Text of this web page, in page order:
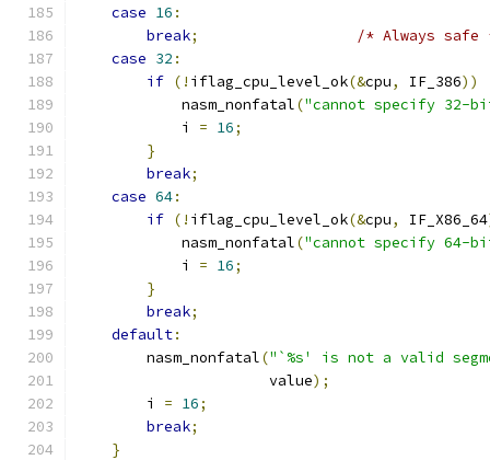
case 16 :
break;
/* Always safe
case 32 :
if (! iflag_cpu_level_ok(&cpu, IF_386))
            nasm_nonfatal
("cannot specify 32-
            i
= 16;
}
break;
case 64:
if (! iflag_cpu_level_ok(&cpu, IF_X86_64
            nasm_nonfatal
("cannot specify 64-
            i
= 16;
}
break;
default:
        nasm_nonfatal
("`%s' is not a valid
                      value
);
        i
= 16;
break;
}